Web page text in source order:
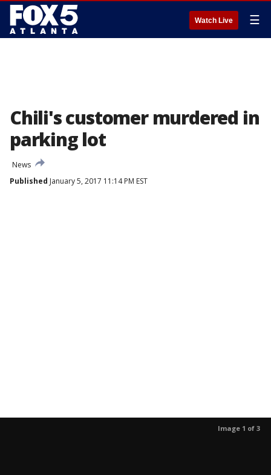
Watch Live ☰
Chili's customer murdered in
parking lot
News
Published January 5, 2017 11:14 PM EST
Image 1 of 3